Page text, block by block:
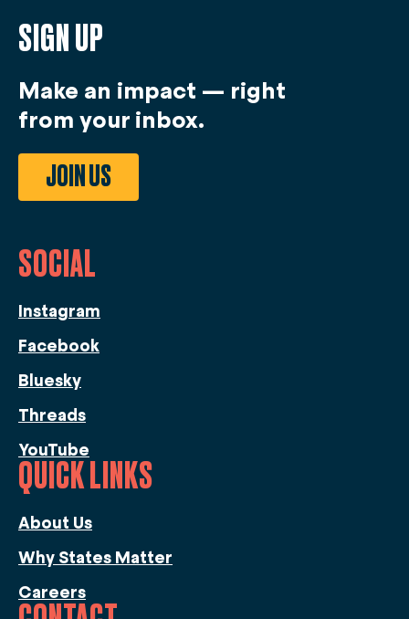
SOCIAL
Instagram
Facebook
Bluesky
Threads
YouTube
QUICK LINKS
About Us
Why States Matter
Careers
SIGN UP
Make an impact — right
from your inbox.
JOIN US